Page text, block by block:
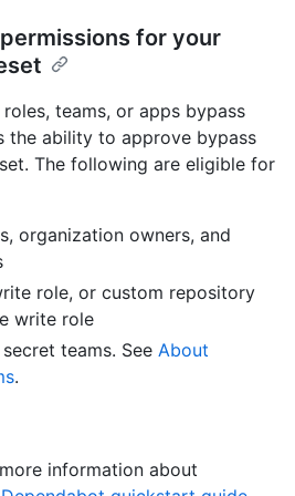
for your
teams, or apps bypass
the ability to approve bypass
The following are eligible for
organization owners, and
role, or custom repository
write role
teams. See About
.
information about